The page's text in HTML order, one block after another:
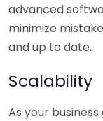
advanced
minimize
and up to date.
Scalability
As your